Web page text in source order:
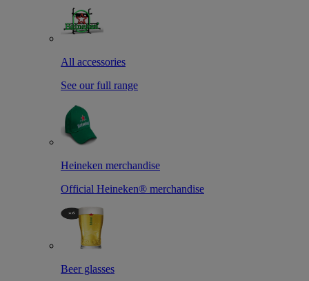
All accessories
See our full range
Heineken merchandise
Official Heineken® merchandise
Beer glasses